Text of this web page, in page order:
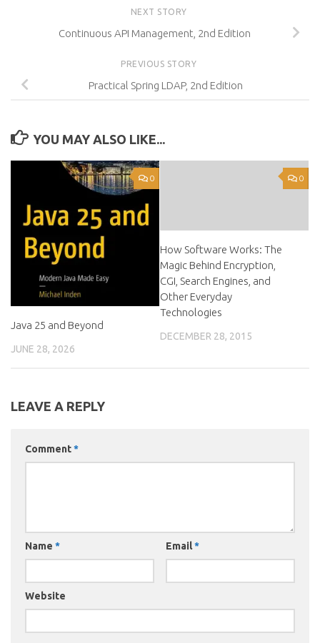
NEXT STORY
Continuous API Management, 2nd Edition
PREVIOUS STORY
Practical Spring LDAP, 2nd Edition
YOU MAY ALSO LIKE...
0
Java 25 and Beyond
JUNE 28, 2026
0
How Software Works: The
Magic Behind Encryption,
CGI, Search Engines, and
Other Everyday
Technologies
DECEMBER 28, 2015
LEAVE A REPLY
Comment*
Name * Email*
Website